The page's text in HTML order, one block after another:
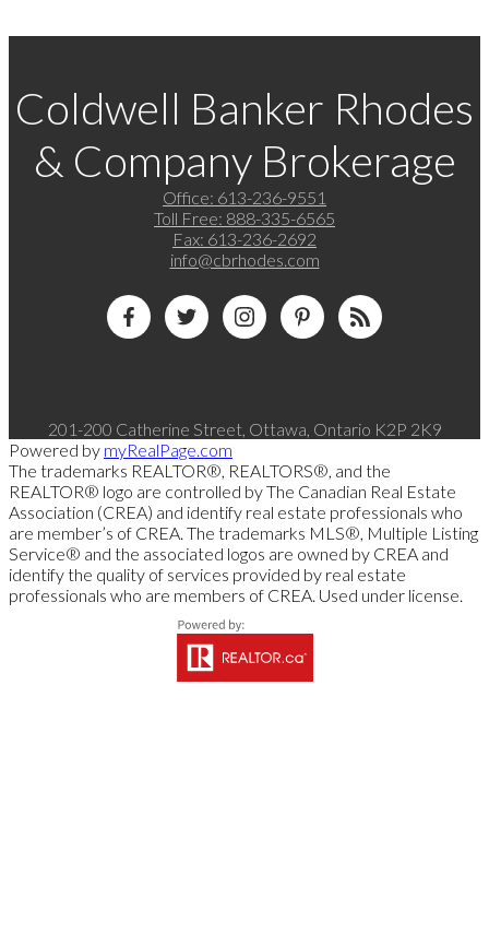
Coldwell Banker Rhodes
& Company Brokerage
Office: 613-236-9551
Toll Free: 888-335-6565
Fax: 613-236-2692
info@cbrhodes.com
201-200 Catherine Street, Ottawa, Ontario K2P 2K9
Powered by myRealPage.com
The trademarks REALTOR®, REALTORS®, and the
REALTOR® logo are controlled by The Canadian Real Estate
Association (CREA) and identify real estate professionals who
are member’s of CREA. The trademarks MLS®, Multiple Listing
Service® and the associated logos are owned by CREA and
identify the quality of services provided by real estate
professionals who are members of CREA. Used under license.